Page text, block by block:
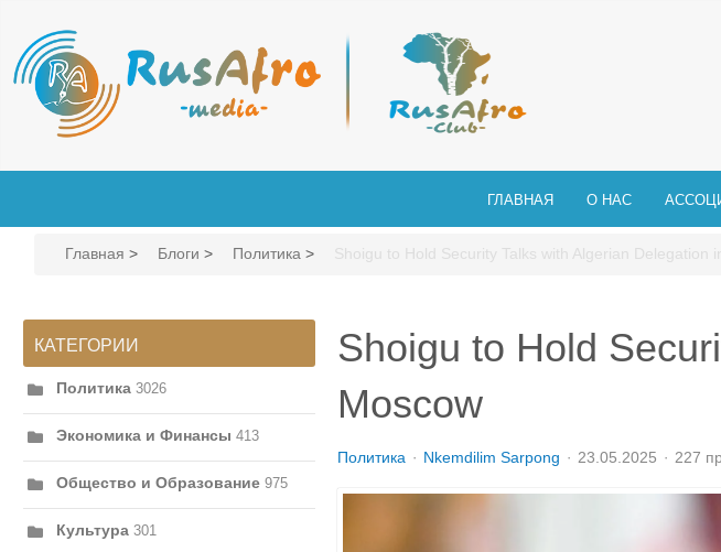
ГЛАВНАЯ О НАС
Главная > Блоги > Политика > Shoigu to Hold Security Talks with Algerian Delegation
КАТЕГОРИИ
Политика 3026
Экономика и Финансы 413
Общество и Образование 975
Культура 301
Shoigu to Hold
Moscow
Политика Nkemdilim Sarpong 23.05.2025 227